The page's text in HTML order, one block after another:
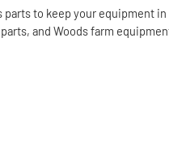
to keep your
and Woods farm